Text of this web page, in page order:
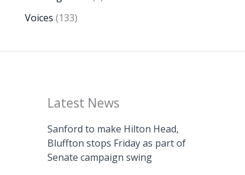
Voices (133)
Latest News
Sanford to make Hilton Head,
Bluffton stops Friday as part of
Senate campaign swing